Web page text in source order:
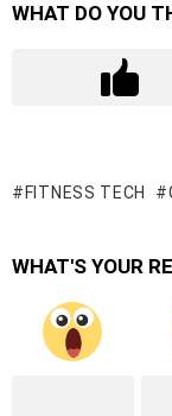
WHAT DO YOU
FITNESS TECH
WHAT'S YOUR